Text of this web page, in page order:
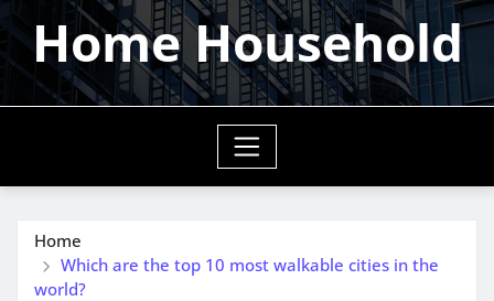
Home Household
Home
Which are the top 10 most walkable cities in the
world?